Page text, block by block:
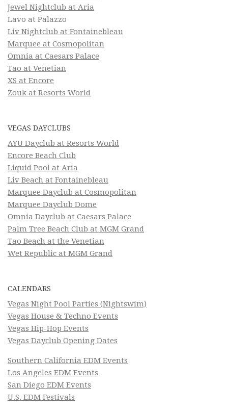
Jewel Nightclub at Aria
Lavo at Palazzo
Liv Nightclub at Fontainebleau
Marquee at Cosmopolitan
Omnia at Caesars Palace
Tao at Venetian
XS at Encore
Zouk at Resorts World
VEGAS DAYCLUBS
AYU Dayclub at Resorts World
Encore Beach Club
Liquid Pool at Aria
Liv Beach at Fontainebleau
Marquee Dayclub at Cosmopolitan
Marquee Dayclub Dome
Omnia Dayclub at Caesars Palace
Palm Tree Beach Club at MGM Grand
Tao Beach at the Venetian
Wet Republic at MGM Grand
CALENDARS
Vegas Night Pool Parties (Nightswim)
Vegas House & Techno Events
Vegas Hip-Hop Events
Vegas Dayclub Opening Dates
Southern California EDM Events
Los Angeles EDM Events
San Diego EDM Events
U.S. EDM Festivals